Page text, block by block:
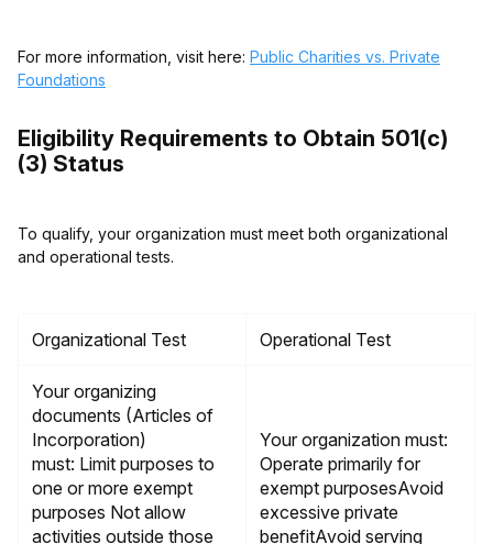
For more information, visit here: Public Charities vs. Private
Foundations
Eligibility Requirements to Obtain 501(c)
(3) Status
To qualify, your organization must meet both organizational
and operational tests.
Organizational Test Operational Test
Your organizing
documents (Articles of
Incorporation)
must: Limit purposes to
one or more exempt
purposes Not allow
activities outside those
Your organization must:
Operate primarily for
exempt purposesAvoid
excessive private
benefitAvoid serving